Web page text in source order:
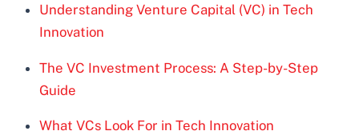
Understanding Venture Capital (VC) in Tech
Innovation
The VC Investment Process: A Step-by-Step
Guide
What VCs Look For in Tech Innovation